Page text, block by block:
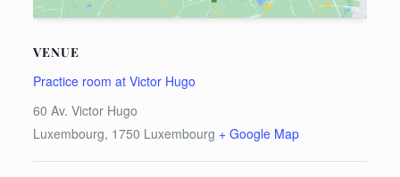
VENUE
Practice room at Victor Hugo
60 Av. Victor Hugo
Luxembourg, 1750 Luxembourg + Google Map